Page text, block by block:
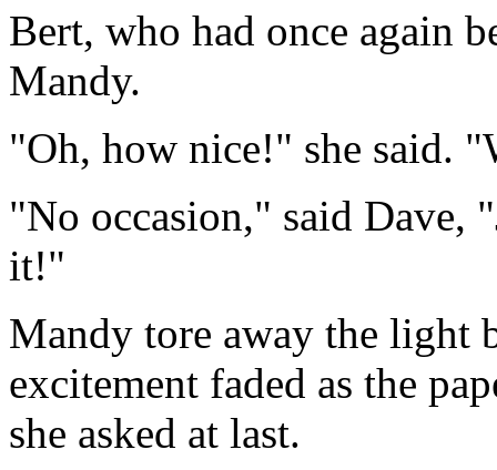
Bert, who had once again
Mandy.
"Oh, how nice!" she said.
"No occasion," said Dave,
it!"
Mandy tore away the light
excitement faded as the
she asked at last.